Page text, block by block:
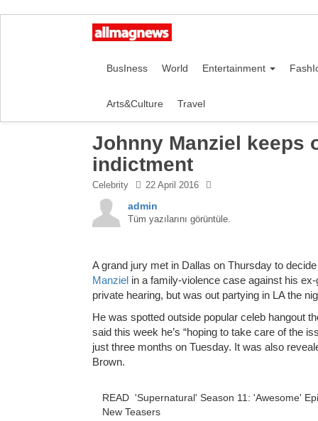
BusIness World Entertainment
Arts&Culture Travel
Johnny Manziel keeps
indictment
Celebrity 22 April 2016
admin
Tüm yazılarını görüntüle.
A grand jury met in Dallas on Thursday to
Manziel in a family-violence case against his
private hearing, but was out partying in LA the
He was spotted outside popular celeb hangout
said this week he’s “hoping to take care of the
just three months on Tuesday. It was also
Brown.
READ 'Supernatural' Season 11: 'Awesome'
New Teasers